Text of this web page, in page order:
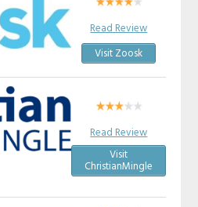
Read Review
Visit Zoosk
Read Review
Visit
ChristianMingle